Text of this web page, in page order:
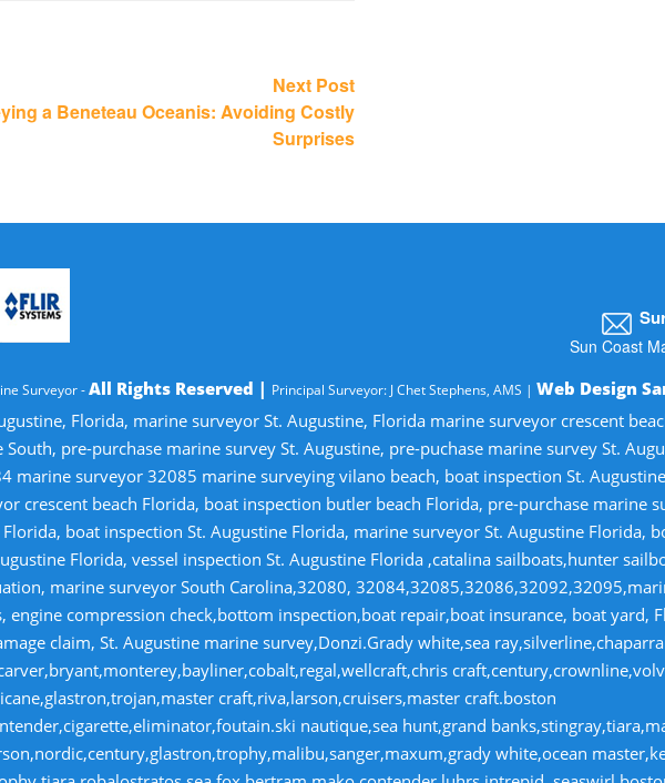
Next PostNext
post:
a Beneteau Oceanis: Avoiding Costly
Surprises
Sun Coast
Surveyor -All Rights Reserved | Principal Surveyor: J Chet Stephens, AMS | Web Design
Florida, marine surveyor St. Augustine, Florida marine surveyor crescent
South, pre-purchase marine survey St. Augustine, pre-puchase marine survey St.
marine surveyor 32085 marine surveying vilano beach, boat inspection St.
crescent beach Florida, boat inspection butler beach Florida, pre-purchase marine
boat inspection St. Augustine Florida, marine surveyor St. Augustine Florida,
Florida, vessel inspection St. Augustine Florida ,catalina sailboats,hunter
marine surveyor South Carolina,32080,
engine compression check,bottom inspection,boat repair,boat insurance, boat yard,
claim, St. Augustine marine survey,Donzi.Grady white,sea
craft,riva,larson,cruisers,master craft.boston
nautique,sea hunt,grand
white,ocean